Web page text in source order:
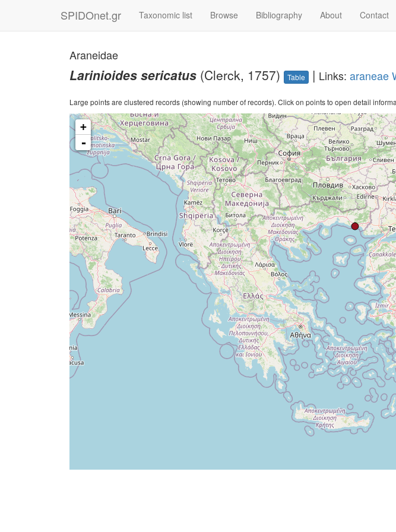
SPIDOnet.gr Taxonomic list Browse Bibliography About Contact
Araneidae
Larinioides sericatus (Clerck, 1757) Table | Links: araneae
Large points are clustered records (showing number of records). Click on points to open detail
+
-